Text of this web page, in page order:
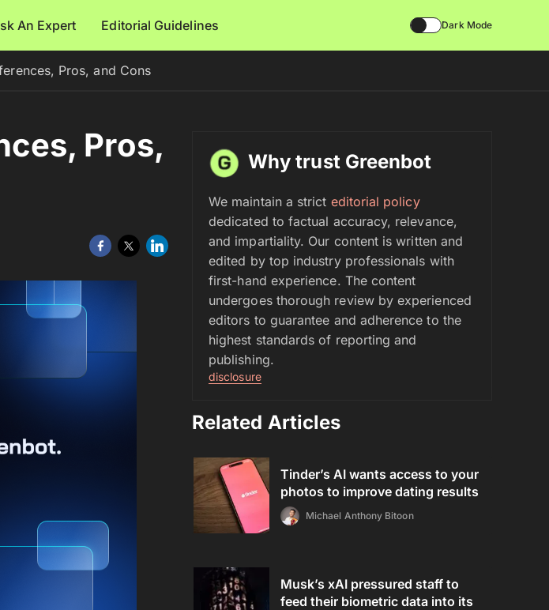
An Expert Editorial Guidelines Dark Mode
Pros, and Cons
Pros,
Why trust Greenbot
We maintain a strict editorial policy
dedicated to factual accuracy, relevance,
and impartiality. Our content is written and
edited by top industry professionals with
first-hand experience. The content
undergoes thorough review by experienced
editors to guarantee and adherence to the
highest standards of reporting and
publishing.
disclosure
Related Articles
Tinder’s AI wants access to your
photos to improve dating results
Michael Anthony Bitoon
Musk’s xAI pressured staff to
feed their biometric data into its